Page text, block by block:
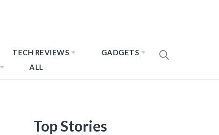
TECH REVIEWS
GADGETS
ALL
Top Stories